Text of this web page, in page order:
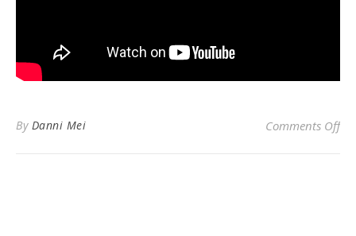
By Danni Mei Comments Offon